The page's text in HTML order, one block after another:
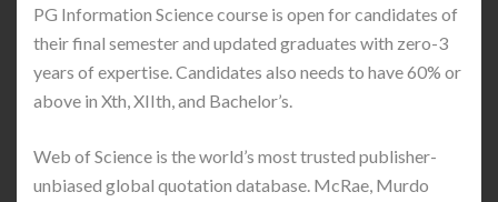
PG Information Science course is open for candidates of
their final semester and updated graduates with zero-3
years of expertise. Candidates also needs to have 60% or
above in Xth, XIIth, and Bachelor’s.
Web of Science is the world’s most trusted publisher-
unbiased global quotation database. McRae, Murdo